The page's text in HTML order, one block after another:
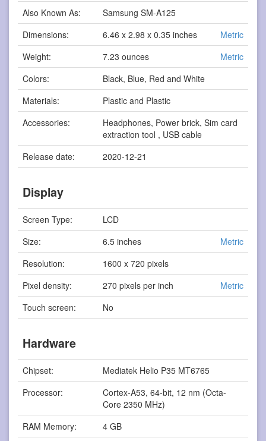
Also Known As:
Samsung SM-A125
Dimensions:
6.46 x 2.98 x 0.35 inches
Metric
Weight:
7.23 ounces
Metric
Colors:
Black, Blue, Red and White
Materials:
Plastic and Plastic
Accessories:
Headphones, Power brick, Sim card
extraction tool , USB cable
Release date:
2020-12-21
Display
Screen Type:
LCD
Size:
6.5 inches
Metric
Resolution:
1600 x 720 pixels
Pixel density:
270 pixels per inch
Metric
Touch screen:
No
Hardware
Chipset:
Mediatek Helio P35 MT6765
Processor:
Cortex-A53, 64-bit, 12 nm (Octa-
Core 2350 MHz)
RAM Memory:
4 GB